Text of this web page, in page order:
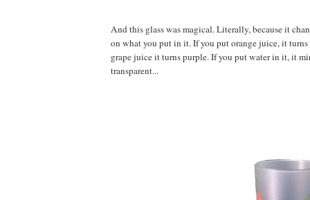
And this glass was magical. Literally, because it
on what you put in it. If you put orange juice, it
grape juice it turns purple. If you put water in it, it
transparent...